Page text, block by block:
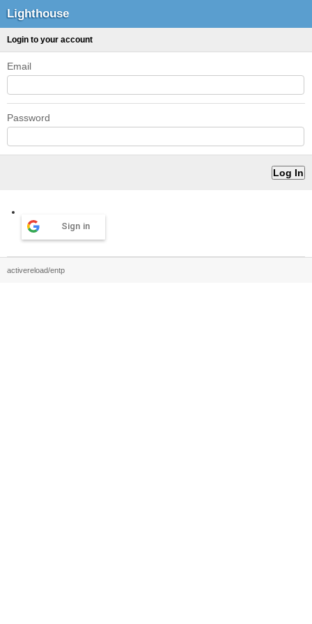
Lighthouse
Login to your account
Email
Password
Sign in
activereload/entp